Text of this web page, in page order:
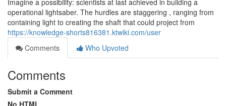
Imagine a possibility: scientists at last achieved in building a
operational lightsaber. The hurdles are staggering , ranging from
containing light to creating the shaft that could project from
https://knowledge-shorts816381.ktwiki.com/user
Comments
Who Upvoted
Comments
Submit a Comment
No HTML